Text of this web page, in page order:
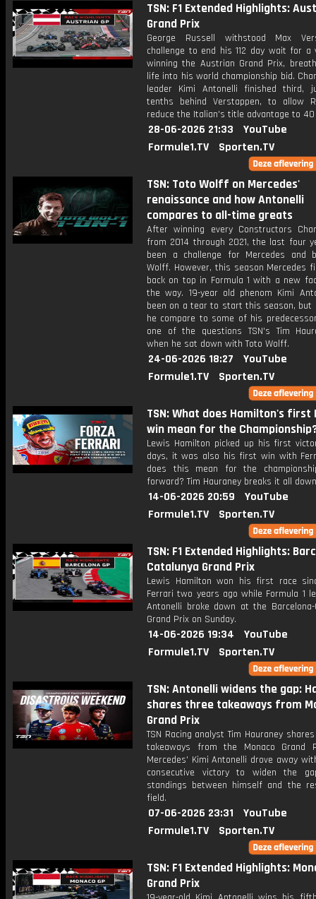
TSN: F1 Extended Highlights:
Grand Prix
George Russell withstood Max
challenge to end his 112 day wait for a
winning the Austrian Grand Prix,
life into his world championship bid.
leader Kimi Antonelli finished third,
tenths behind Verstappen, to allow
reduce the Italian's title advantage to
28-06-2026 21:33
YouTube
Formule1.TV
Sporten.TV
TSN: Toto Wolff on Mercedes'
renaissance and how Antonelli
compares to all-time greats
After winning every Constructors
from 2014 through 2021, the last four
been a challenge for Mercedes and
Wolff. However, this season Mercedes
back on top in Formula 1 with a new
the way. 19-year old phenom Kimi
been on a tear to start this season, but
he compare to some of his
one of the questions TSN's Tim
when he sat down with Toto Wolff.
24-06-2026 18:27
YouTube
Formule1.TV
Sporten.TV
TSN: What does Hamilton's first
win mean for the
Lewis Hamilton picked up his first
days, it was also his first win with
does this mean for the
forward? Tim Hauraney breaks it all
14-06-2026 20:59
YouTube
Formule1.TV
Sporten.TV
TSN: F1 Extended Highlights:
Catalunya Grand Prix
Lewis Hamilton won his first race
Ferrari two years ago while Formula 1
Antonelli broke down at the Barcelona-
Grand Prix on Sunday.
14-06-2026 19:34
YouTube
Formule1.TV
Sporten.TV
TSN: Antonelli widens the gap:
shares three takeaways from
Grand Prix
TSN Racing analyst Tim Hauraney
takeaways from the Monaco Grand
Mercedes' Kimi Antonelli drove away
consecutive victory to widen the
standings between himself and the
field.
07-06-2026 23:31
YouTube
Formule1.TV
Sporten.TV
TSN: F1 Extended Highlights:
Grand Prix